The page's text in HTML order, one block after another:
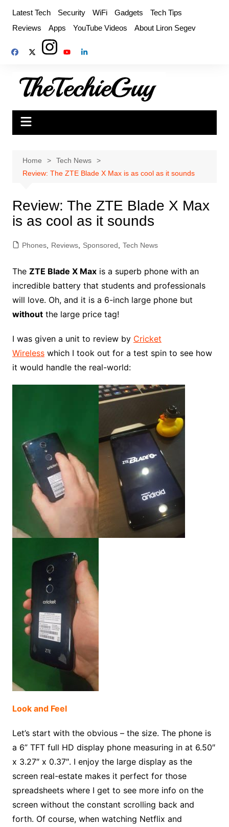
content
Latest Tech Security WiFi Gadgets
Tech Tips
Reviews
Apps YouTube Videos About Liron Segev
Home
Tech News
Review: The ZTE Blade X Max is as cool as it sounds
Review: The ZTE Blade X Max
is as cool as it sounds
Phones, Reviews, Sponsored, Tech News
The ZTE Blade X Maxis a superb phone with an
incredible battery that students and professionals
will love. Oh, and it is a 6-inch large phone but
withoutthe large price tag!
I was given a unit to review by Cricket
Wirelesswhich I took out for a test spin to see how
it would handle the real-world:
Look and Feel
Let’s start with the obvious – the size. The phone is
a 6” TFT full HD display phone measuring in at 6.50″
x 3.27″ x 0.37″. I enjoy the large display as the
screen real-estate makes it perfect for those
spreadsheets where I get to see more info on the
screen without the constant scrolling back and
forth. Of course, when watching Netflix and